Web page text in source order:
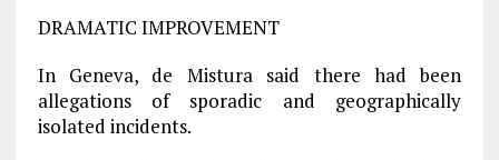
DRAMATIC IMPROVEMENT
In Geneva, de Mistura said there had been
allegations of sporadic and geographically
isolated incidents.